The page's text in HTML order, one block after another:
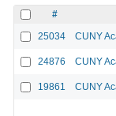
#
25034
CUNY
24876 CUNY
19861 CUNY